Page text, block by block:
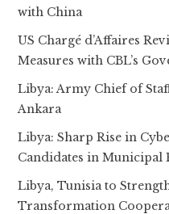
with China
US Chargé d’Affaires
Measures with CBL’s
Libya: Army Chief of
Ankara
Libya: Sharp Rise in
Candidates in Municipal
Libya, Tunisia to
Transformation